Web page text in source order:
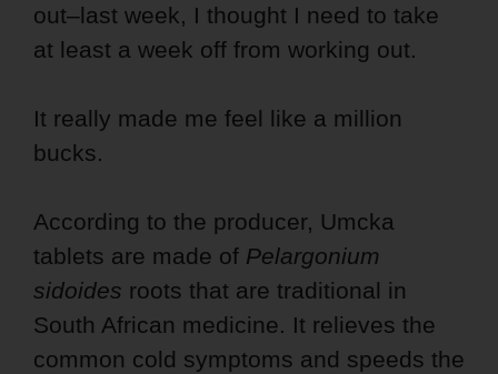
out–last week, I thought I need to take
at least a week off from working out.
It really made me feel like a million
bucks.
According to the producer, Umcka
tablets are made of Pelargonium
sidoides roots that are traditional in
South African medicine. It relieves the
common cold symptoms and speeds the